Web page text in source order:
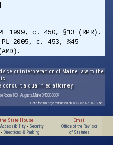
1999, c. 450, §13 (RPR).
2005, c. 453, §45
or interpretation of Maine law to the
consult a qualified attorney.
Room 108 · Augusta, Maine 04333-0007
Data for this page extracted on 10/20/2025 14:32:56.
State House
Accessibility• Security
Directions & Parking
Email
Office of the Revisor
of Statutes